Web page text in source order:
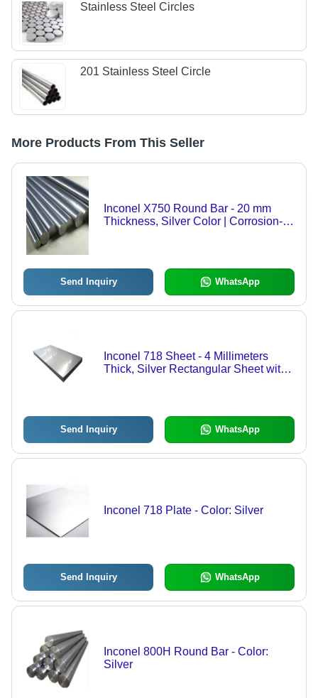
Stainless Steel Circles
201 Stainless Steel Circle
More Products From This Seller
Inconel X750 Round Bar - 20 mm
Thickness, Silver Color | Corrosion-
Send Inquiry WhatsApp
Inconel 718 Sheet - 4 Millimeters
Thick, Silver Rectangular Sheet with
Send Inquiry WhatsApp
Inconel 718 Plate - Color: Silver
Send Inquiry WhatsApp
Inconel 800H Round Bar - Color:
Silver